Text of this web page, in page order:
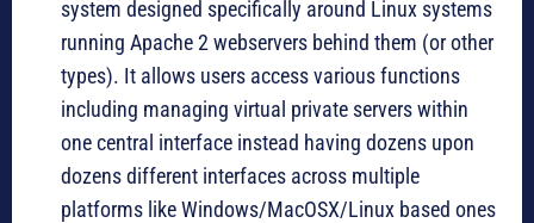
system designed specifically around Linux systems
running Apache 2 webservers behind them (or other
types). It allows users access various functions
including managing virtual private servers within
one central interface instead having dozens upon
dozens different interfaces across multiple
platforms like Windows/MacOSX/Linux based ones